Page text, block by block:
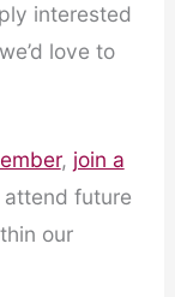
interested
love to
, join a
future
our